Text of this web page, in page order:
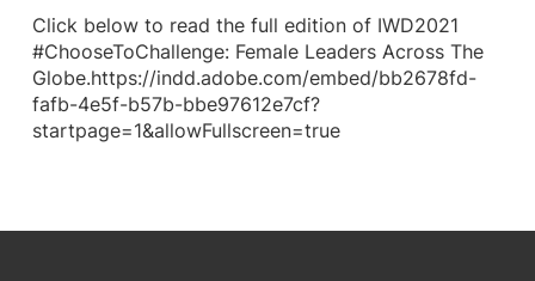
Click below to read the full edition of IWD2021
#ChooseToChallenge: Female Leaders Across The
Globe.https://indd.adobe.com/embed/bb2678fd-
fafb-4e5f-b57b-bbe97612e7cf?
startpage=1&allowFullscreen=true